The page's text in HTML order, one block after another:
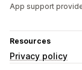
App support
Resources
Privacy policy